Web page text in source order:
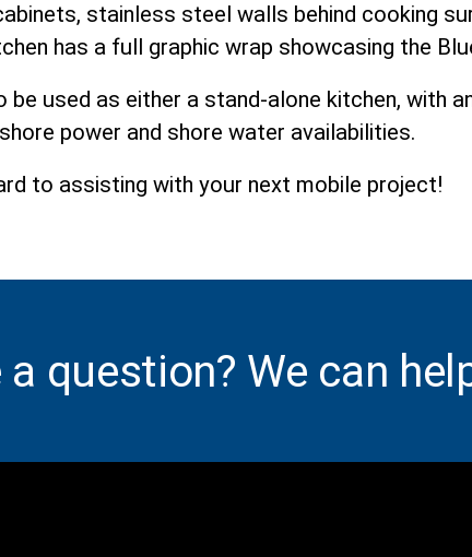
stainless steel walls behind cooking
has a full graphic wrap showcasing the
used as either a stand-alone kitchen, with
power and shore water availabilities.
to assisting with your next mobile project!
a question? We can